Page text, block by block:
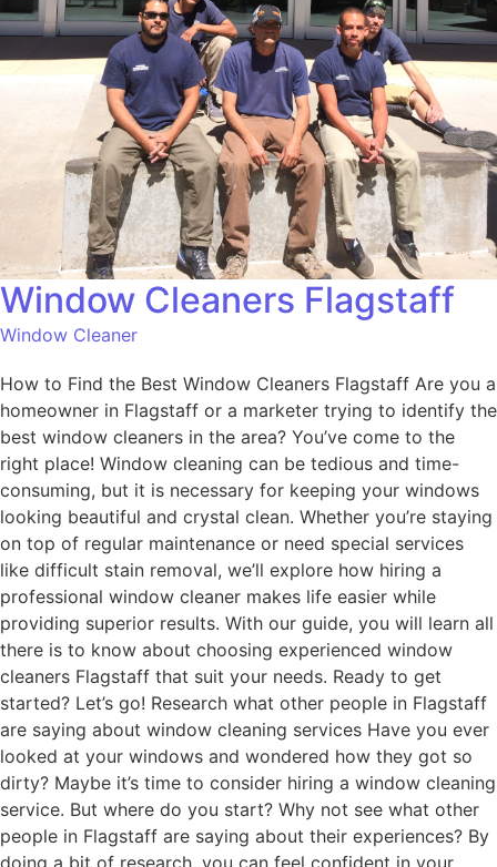
Window Cleaners Flagstaff
Window Cleaner
How to Find the Best Window Cleaners Flagstaff Are you a
homeowner in Flagstaff or a marketer trying to identify the
best window cleaners in the area? You’ve come to the
right place! Window cleaning can be tedious and time-
consuming, but it is necessary for keeping your windows
looking beautiful and crystal clean. Whether you’re staying
on top of regular maintenance or need special services
like difficult stain removal, we’ll explore how hiring a
professional window cleaner makes life easier while
providing superior results. With our guide, you will learn all
there is to know about choosing experienced window
cleaners Flagstaff that suit your needs. Ready to get
started? Let’s go! Research what other people in Flagstaff
are saying about window cleaning services Have you ever
looked at your windows and wondered how they got so
dirty? Maybe it’s time to consider hiring a window cleaning
service. But where do you start? Why not see what other
people in Flagstaff are saying about their experiences? By